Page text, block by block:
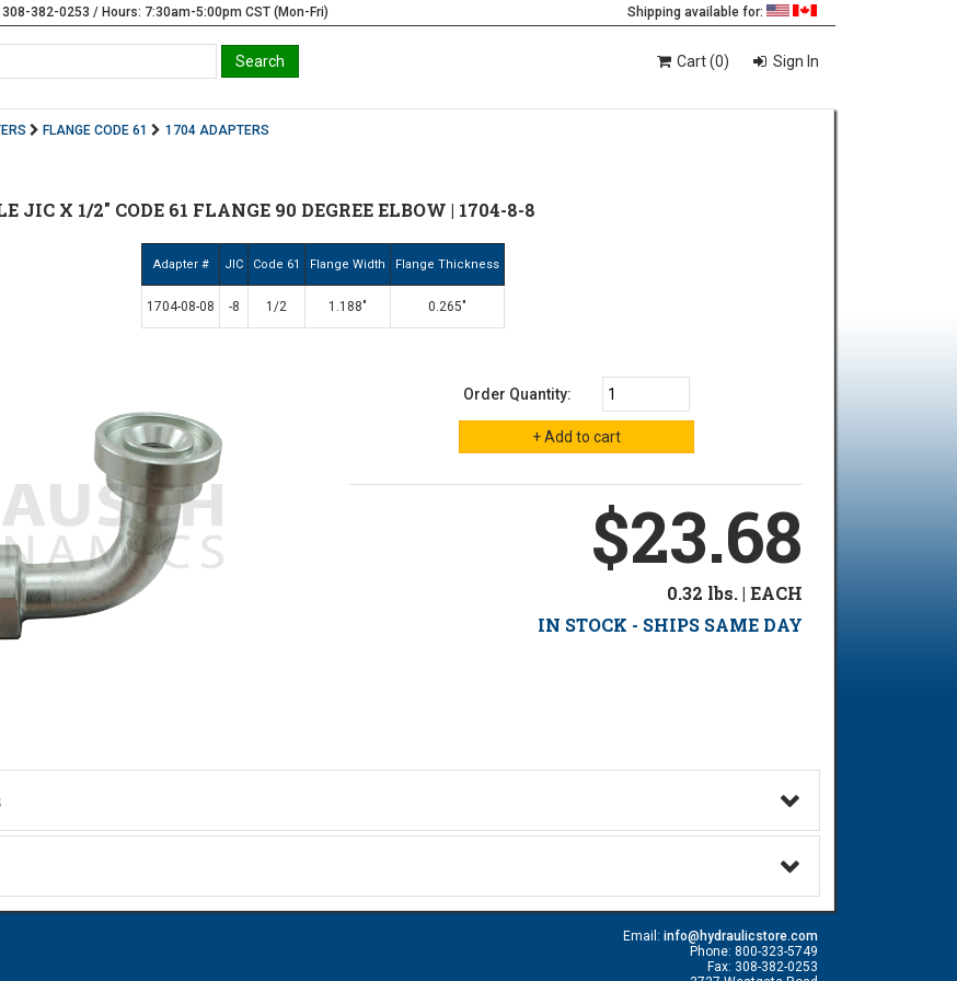
382-0253 / Hours: 7:30am-5:00pm CST (Mon-Fri) Shipping available for:
Cart (0) Sign In
FLANGE CODE 61 1704 ADAPTERS
JIC X 1/2" CODE 61 FLANGE 90 DEGREE ELBOW | 1704-8-8
Adapter # JIC Code 61 Flange Width Flange Thickness
1704-08-08 -8 1/2 1.188" 0.265"
Order Quantity:
$23.68
0.32 lbs. | EACH
IN STOCK - SHIPS SAME DAY
Identification Guide
Email: info@hydraulicstore.com
Phone: 800-323-5749
Fax: 308-382-0253